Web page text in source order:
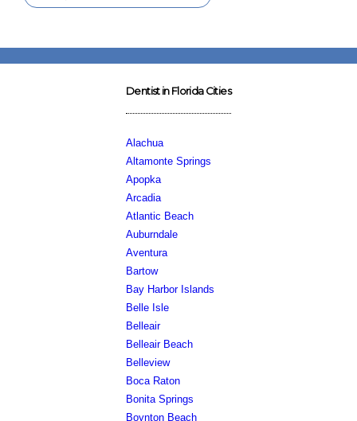
Dentist in Florida Cities
Alachua
Altamonte Springs
Apopka
Arcadia
Atlantic Beach
Auburndale
Aventura
Bartow
Bay Harbor Islands
Belle Isle
Belleair
Belleair Beach
Belleview
Boca Raton
Bonita Springs
Boynton Beach